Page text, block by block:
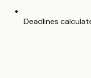
Deadlines